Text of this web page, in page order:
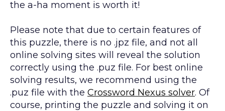
the a-ha moment is worth it!
Please note that due to certain features of
this puzzle, there is no .jpz file, and not all
online solving sites will reveal the solution
correctly using the .puz file. For best online
solving results, we recommend using the
.puz file with the Crossword Nexus solver. Of
course, printing the puzzle and solving it on